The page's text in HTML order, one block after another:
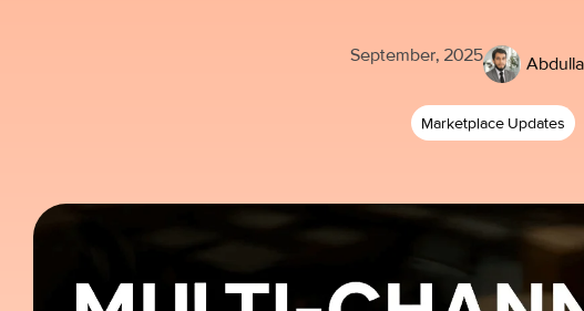
September, 2025
Marketplace Updates